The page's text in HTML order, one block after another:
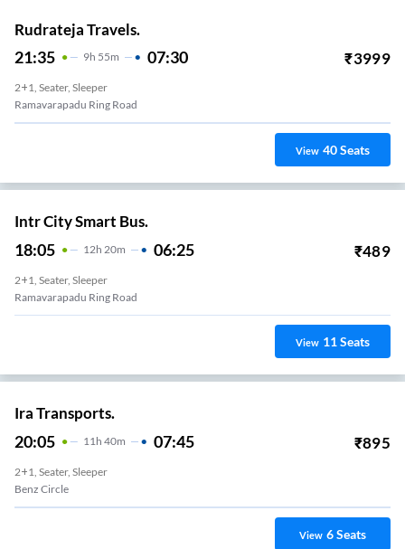
Rudrateja Travels.
21:35 9H 55m 07:30 ₹3999
2+1, Seater, Sleeper
Ramavarapadu Ring Road
View 40Seats
Intr City Smart Bus.
18:05 12H 20m 06:25 ₹489
2+1, Seater, Sleeper
Ramavarapadu Ring Road
View 11Seats
Ira Transports.
20:05 11H 40m 07:45 ₹895
2+1, Seater, Sleeper
Benz Circle
View 6Seats